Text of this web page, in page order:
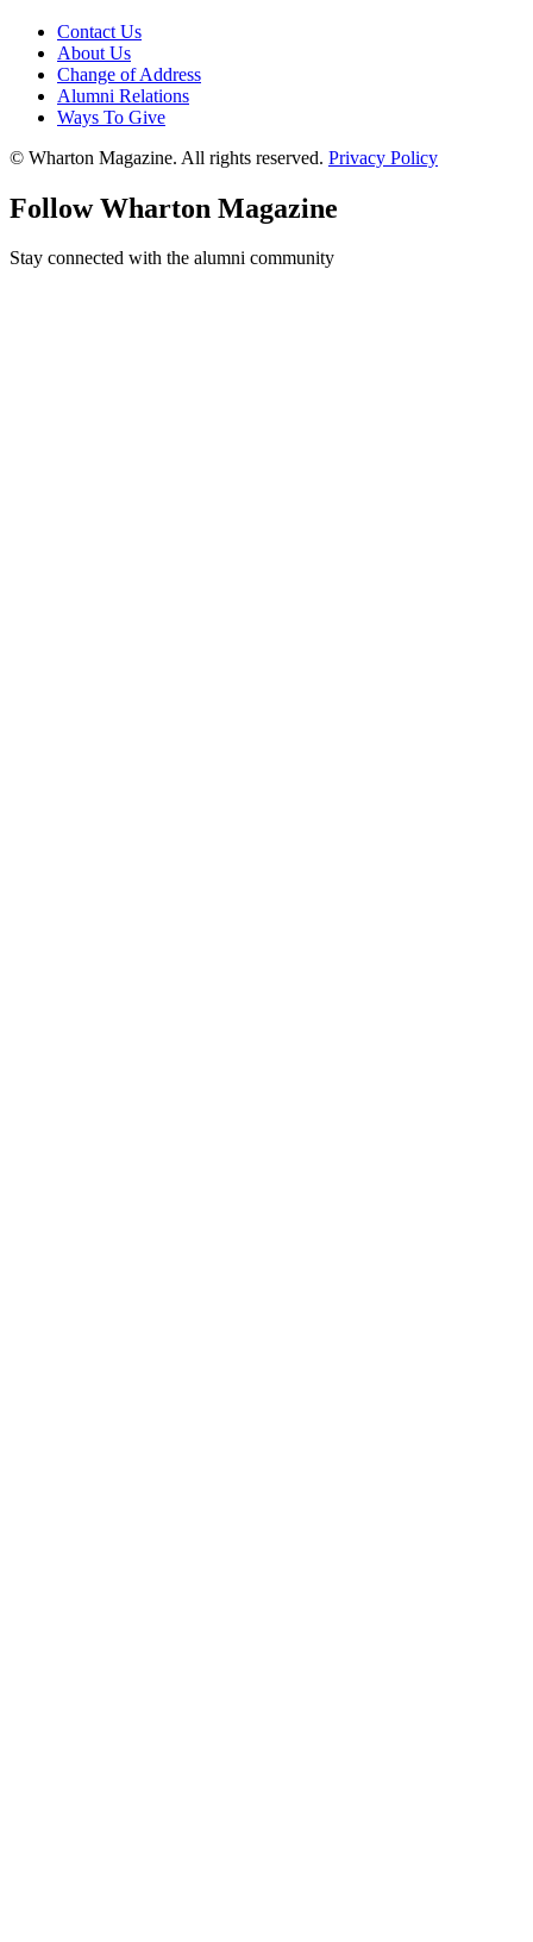
Contact Us
About Us
Change of Address
Alumni Relations
Ways To Give
© Wharton Magazine. All rights reserved. Privacy Policy
Follow Wharton Magazine
Stay connected with the alumni community